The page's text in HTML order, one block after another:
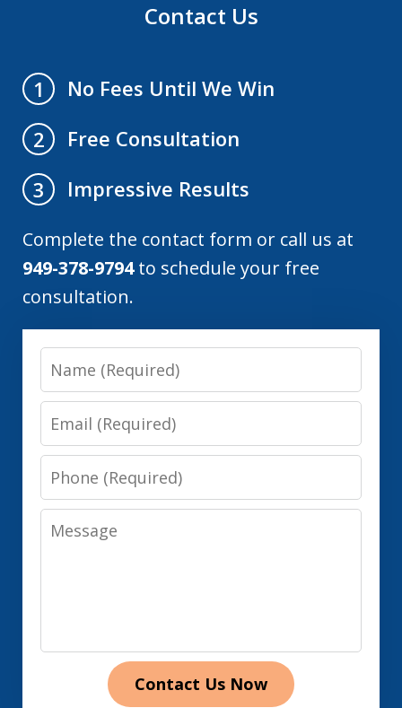
Contact Us
1
No Fees Until We Win
2
Free Consultation
3
Impressive Results
Complete the contact form or call us at
949-378-9794to schedule your free
consultation.
Name
Email
Phone
Message
Contact Us Now